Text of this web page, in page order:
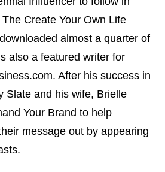
Create Your Own Life
almost a quarter of
also a featured writer for
After his success in
Slate and his wife, Brielle
Your Brand to help
message out by appearing